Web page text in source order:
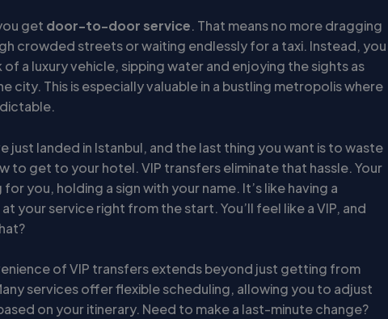
get door-to-door service. That means no more dragging
crowded streets or waiting endlessly for a taxi. Instead, you
of a luxury vehicle, sipping water and enjoying the sights as
city. This is especially valuable in a bustling metropolis where
just landed in Istanbul, and the last thing you want is to waste
to get to your hotel. VIP transfers eliminate that hassle. Your
you, holding a sign with your name. It’s like having a
your service right from the start. You’ll feel like a VIP, and
of VIP transfers extends beyond just getting from
services offer flexible scheduling, allowing you to adjust
on your itinerary. Need to make a last-minute change?